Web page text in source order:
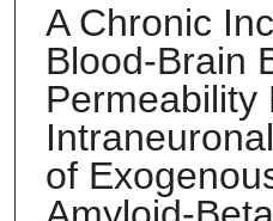
A Chronic
Blood-Brain
Permeability
of